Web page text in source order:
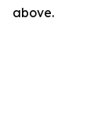
above.